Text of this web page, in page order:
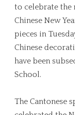
to celebrate
Chinese New
pieces in
Chinese
have been
School.
The Cantonese